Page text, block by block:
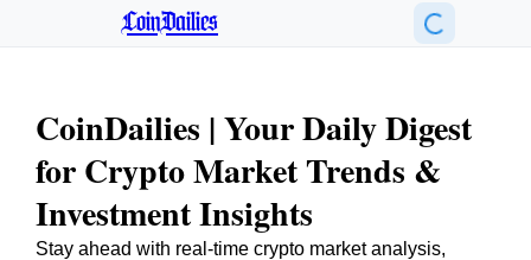
CoinDailies
CoinDailies | Your Daily Digest
for Crypto Market Trends &
Investment Insights
Stay ahead with real-time crypto market analysis,